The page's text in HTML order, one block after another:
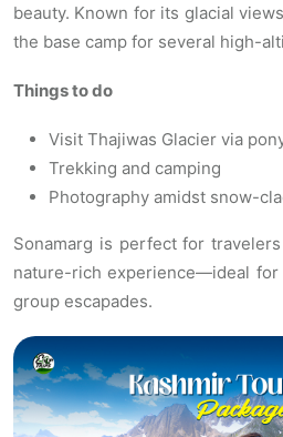
beauty. Known for its glacial
the base camp for several high-
Things to do
Visit Thajiwas Glacier via
Trekking and camping
Photography amidst snow-
Sonamarg is perfect for
nature-rich experience—ideal for
group escapades.